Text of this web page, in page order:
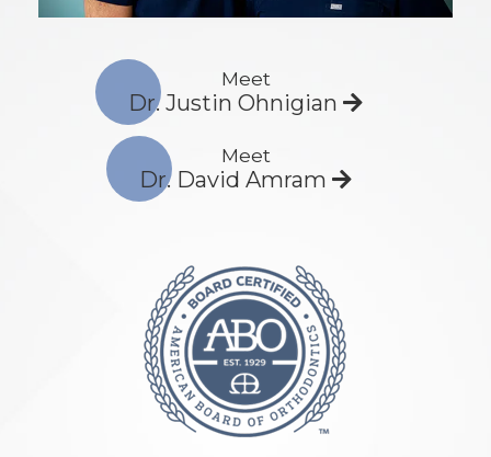
Meet
Dr. Justin Ohnigian
Meet
Dr. David Amram